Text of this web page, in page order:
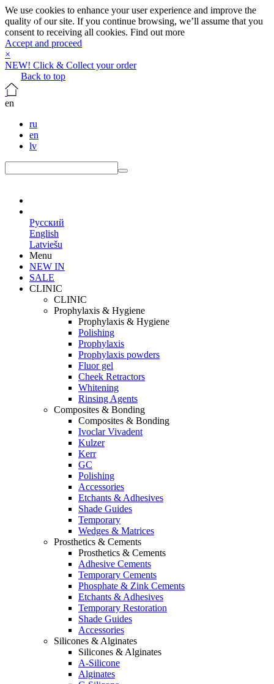
We use cookies to enhance your user experience and improve the
quality of our site. If you continue browsing, we’ll assume that you
consent to receiving all cookies. Find out more
Accept and proceed
×
NEW! Click & Collect your order
Back to top
en
ru
en
lv
Русский
English
Latviešu
Menu
NEW IN
SALE
CLINIC
CLINIC
Prophylaxis & Hygiene
Prophylaxis & Hygiene
Polishing
Prophylaxis
Prophylaxis powders
Fluor gel
Cheek Retractors
Whitening
Rinsing Agents
Composites & Bonding
Composites & Bonding
Ivoclar Vivadent
Kulzer
Kerr
GC
Polishing
Accessories
Etchants & Adhesives
Shade Guides
Temporary
Wedges & Matrices
Prosthetics & Cements
Prosthetics & Cements
Adhesive Cements
Temporary Cements
Phosphate & Zink Cements
Etchants & Adhesives
Temporary Restoration
Shade Guides
Accessories
Silicones & Alginates
Silicones & Alginates
A-Silicone
Alginates